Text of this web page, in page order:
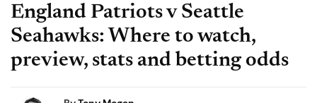
England Patriots v Seattle
Seahawks: Where to watch,
preview, stats and betting odds